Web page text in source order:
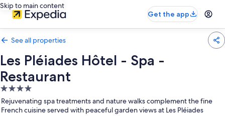
Skip to main content
Get the app
See all properties
Les Pléiades Hôtel - Spa -
Restaurant
4.0
star
property
Rejuvenating spa treatments and nature walks complement the fine
French cuisine served with peaceful garden views at Les Pléiades